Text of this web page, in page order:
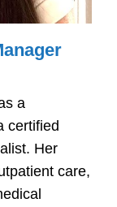
a
certified
Her
care,